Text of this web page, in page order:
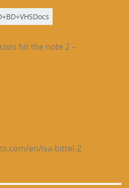
hit the note 2 –
en/isa-bittel-2